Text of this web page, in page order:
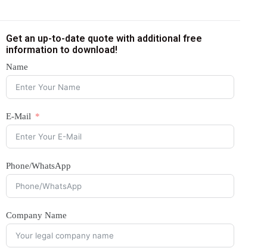
Get an up-to-date quote with additional free
information to download!
Name
E-Mail
Phone/WhatsApp
Company Name